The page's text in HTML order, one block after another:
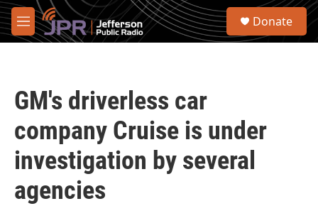
Skip to main content
M
e
S
Donate
GM's driverless car
company Cruise is under
investigation by several
agencies